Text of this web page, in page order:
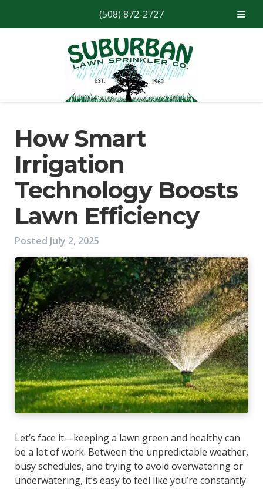
(508) 872-2727
How Smart
Irrigation
Technology Boosts
Lawn Efficiency
Posted July 2, 2025
Let’s face it—keeping a lawn green and healthy can
be a lot of work. Between the unpredictable weather,
busy schedules, and trying to avoid overwatering or
underwatering, it’s easy to feel like you’re constantly